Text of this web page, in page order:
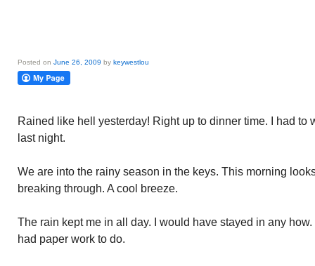
Posted on June 26, 2009 by keywestlou
Rained like hell yesterday! Right up to dinner time. I had to
last night.
We are into the rainy season in the keys. This morning
breaking through. A cool breeze.
The rain kept me in all day. I would have stayed in any
had paper work to do.